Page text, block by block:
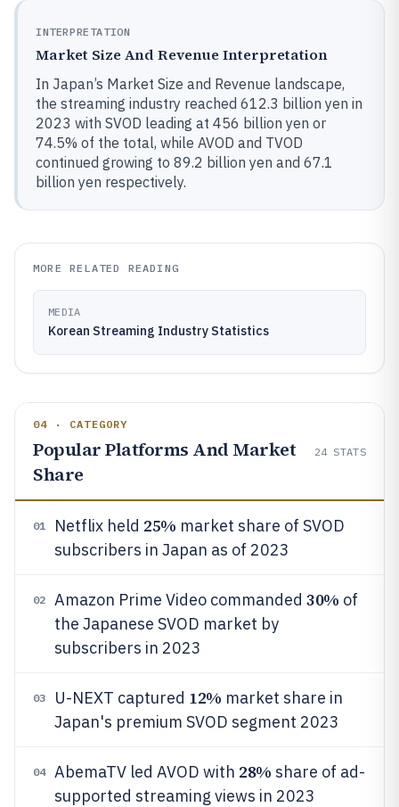
INTERPRETATION
Market Size And Revenue Interpretation
In Japan’s Market Size and Revenue landscape,
the streaming industry reached 612.3 billion yen in
2023 with SVOD leading at 456 billion yen or
74.5% of the total, while AVOD and TVOD
continued growing to 89.2 billion yen and 67.1
billion yen respectively.
MORE RELATED READING
MEDIA
Korean Streaming Industry Statistics
04 · CATEGORY
Popular Platforms And Market
Share
24 STATS
01 Netflix held 25% market share of SVOD
subscribers in Japan as of 2023
02 Amazon Prime Video commanded 30% of
the Japanese SVOD market by
subscribers in 2023
03 U-NEXT captured 12% market share in
Japan's premium SVOD segment 2023
04 AbemaTV led AVOD with 28% share of ad-
supported streaming views in 2023